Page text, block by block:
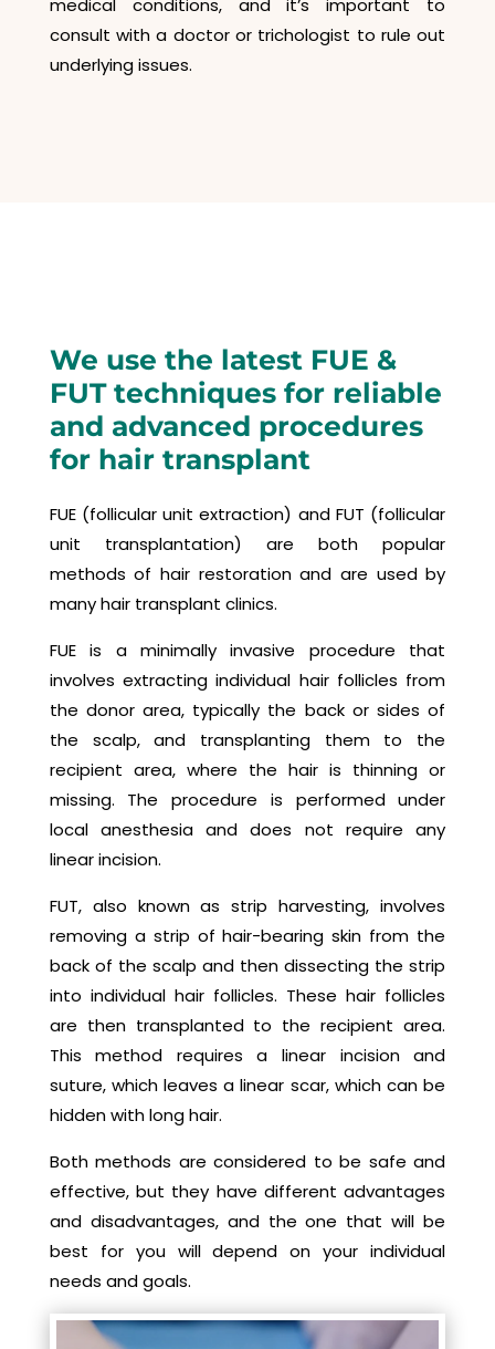
medical conditions, and it’s important to
consult with a doctor or trichologist to rule out
underlying issues.
We use the latest FUE &
FUT techniques for reliable
and advanced procedures
for hair transplant
FUE (follicular unit extraction) and FUT (follicular
unit transplantation) are both popular
methods of hair restoration and are used by
many hair transplant clinics.
FUE is a minimally invasive procedure that
involves extracting individual hair follicles from
the donor area, typically the back or sides of
the scalp, and transplanting them to the
recipient area, where the hair is thinning or
missing. The procedure is performed under
local anesthesia and does not require any
linear incision.
FUT, also known as strip harvesting, involves
removing a strip of hair-bearing skin from the
back of the scalp and then dissecting the strip
into individual hair follicles. These hair follicles
are then transplanted to the recipient area.
This method requires a linear incision and
suture, which leaves a linear scar, which can be
hidden with long hair.
Both methods are considered to be safe and
effective, but they have different advantages
and disadvantages, and the one that will be
best for you will depend on your individual
needs and goals.